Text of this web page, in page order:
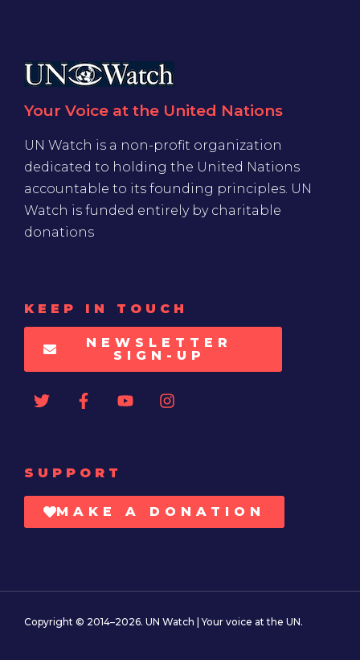
Your Voice at the United Nations
UN Watch is a non-profit organization
dedicated to holding the United Nations
accountable to its founding principles. UN
Watch is funded entirely by charitable
donations
KEEP IN TOUCH
NEWSLETTER
SIGN-UP
SUPPORT
MAKE A DONATION
Copyright © 2014–2026. UN Watch | Your voice at the UN.